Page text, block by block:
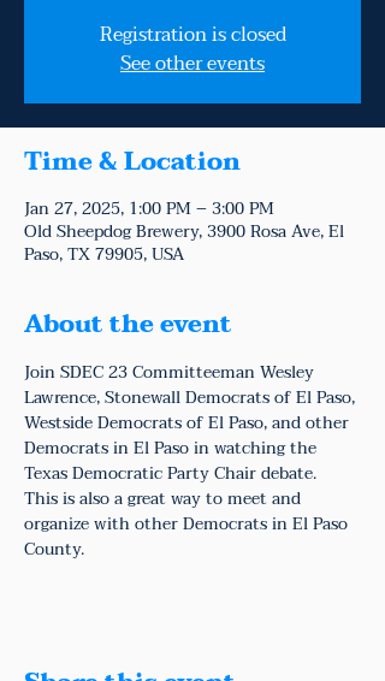
Registration is closed
See other events
Time & Location
Jan 27, 2025, 1:00 PM – 3:00 PM
Old Sheepdog Brewery, 3900 Rosa Ave, El
Paso, TX 79905, USA
About the event
Join SDEC 23 Committeeman Wesley
Lawrence, Stonewall Democrats of El Paso,
Westside Democrats of El Paso, and other
Democrats in El Paso in watching the
Texas Democratic Party Chair debate.
This is also a great way to meet and
organize with other Democrats in El Paso
County.